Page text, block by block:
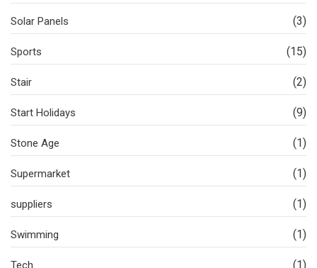
Solar Panels (3)
Sports (15)
Stair (2)
Start Holidays (9)
Stone Age (1)
Supermarket (1)
suppliers (1)
Swimming (1)
Tech (1)